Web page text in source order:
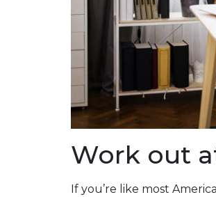
Work out
If you’re like most